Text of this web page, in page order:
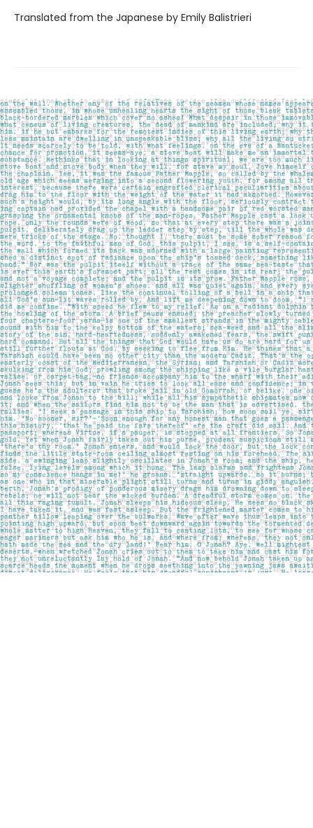
Translated from the Japanese by Emily Balistrieri